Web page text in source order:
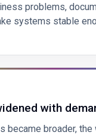
problems,
systems stable
with
became broader, the